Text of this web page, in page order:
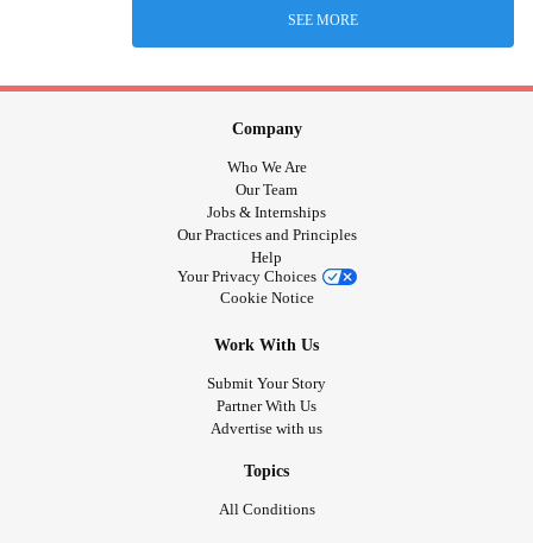
SEE MORE
Company
Who We Are
Our Team
Jobs & Internships
Our Practices and Principles
Help
Your Privacy Choices
Cookie Notice
Work With Us
Submit Your Story
Partner With Us
Advertise with us
Topics
All Conditions